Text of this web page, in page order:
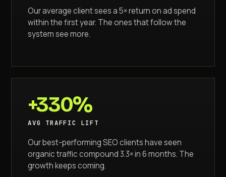
Our average client sees a 5× return on ad spend
within the first year. The ones that follow the
system see more.
+330%
AVG TRAFFIC LIFT
Our best-performing SEO clients have seen
organic traffic compound 3.3× in 6 months. The
growth keeps coming.